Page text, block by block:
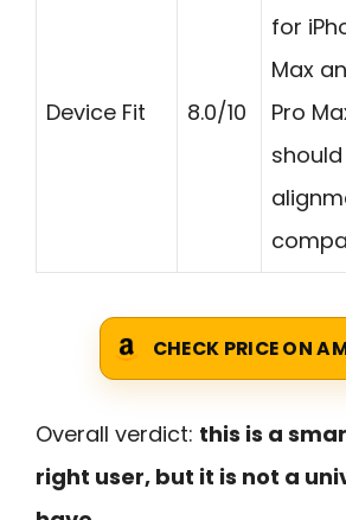
Device Fit 8.0/10
for
Max
Pro
CHECK PRICE ON
Overall verdict: this is a
right user, but it is not a